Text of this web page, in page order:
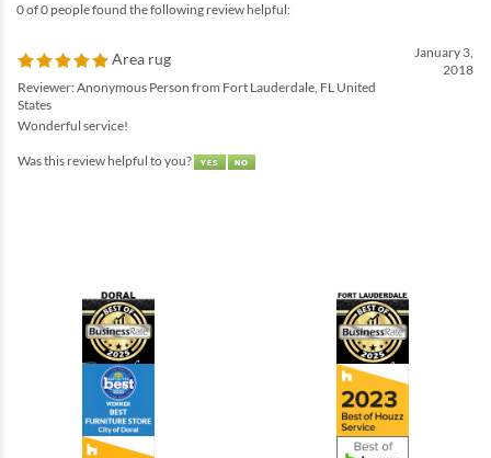
0 of 0 people found the following review helpful:
Area rug
January 3,
2018
Reviewer: Anonymous Person from Fort Lauderdale, FL United
States
Wonderful service!
Was this review helpful to you?